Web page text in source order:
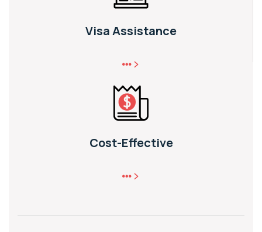
Visa Assistance
Cost-Effective